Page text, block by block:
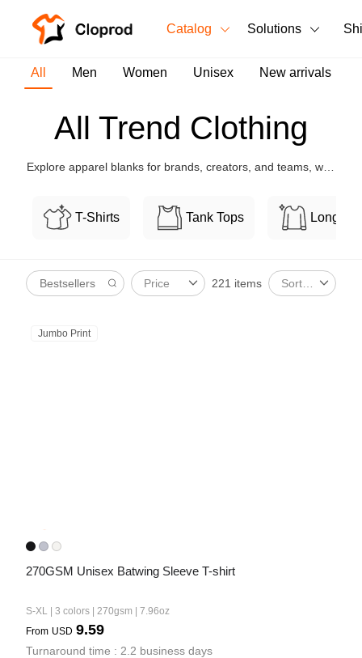
Catalog
Men's Clothing
Unisex
New arrivals New
All Products
Tank Tops
Long Sleeves
Hoodies
Pants
240GSM Men’s Boxy-Fit
Solutions
All Men Women Unisex New arrivals
All Trend Clothing
Explore apparel blanks for brands, creators, and teams, with
T-Shirts Tank Tops Long
Price 221 items Sort By
Jumbo Print
270GSM Unisex Batwing Sleeve T-shirt
S-XL | 3 colors | 270gsm | 7.96oz
From USD 9.59
Turnaround time : 2.2 business days